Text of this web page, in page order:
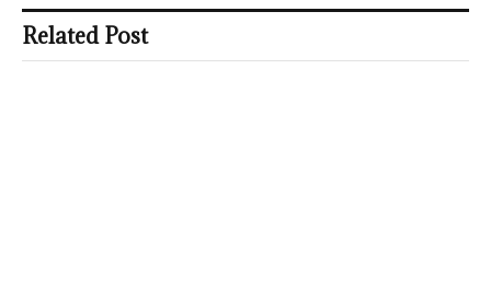
Related Post